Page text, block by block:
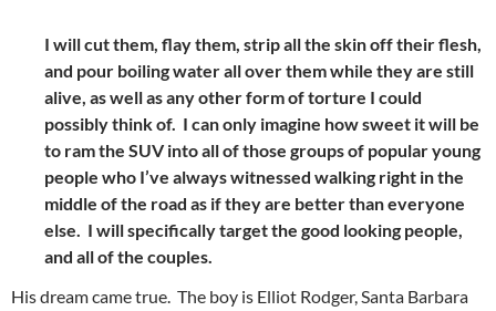
I will cut them, flay them, strip all the skin off their flesh,
and pour boiling water all over them while they are still
alive, as well as any other form of torture I could
possibly think of. I can only imagine how sweet it will be
to ram the SUV into all of those groups of popular young
people who I’ve always witnessed walking right in the
middle of the road as if they are better than everyone
else. I will specifically target the good looking people,
and all of the couples.
His dream came true. The boy is Elliot Rodger, Santa Barbara